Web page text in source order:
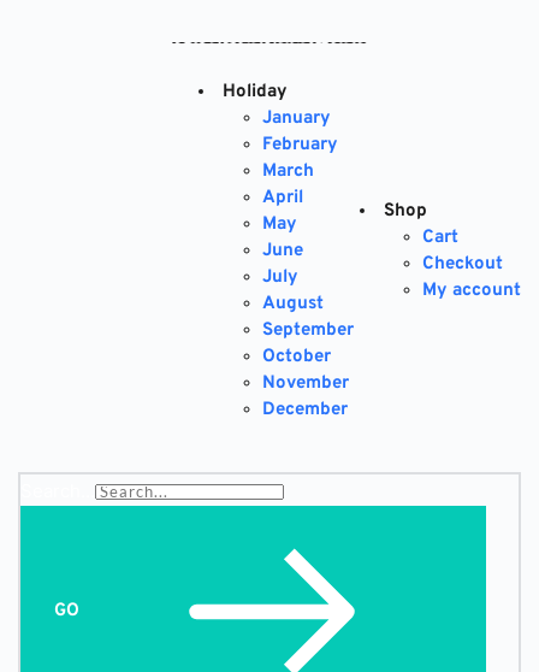
Holiday
January
February
March
April
May
June
July
August
September
October
November
December
Shop
Cart
Checkout
My account
GO